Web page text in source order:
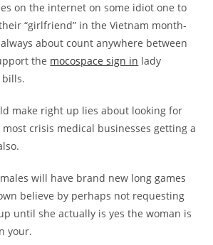
on the internet on some idiot one to
“girlfriend” in the Vietnam month-
about count anywhere between
the mocospace sign in lady
bills.
make right up lies about looking for
crisis medical businesses getting a
will have brand new long games
believe by perhaps not requesting
until she actually is yes the woman is
your.